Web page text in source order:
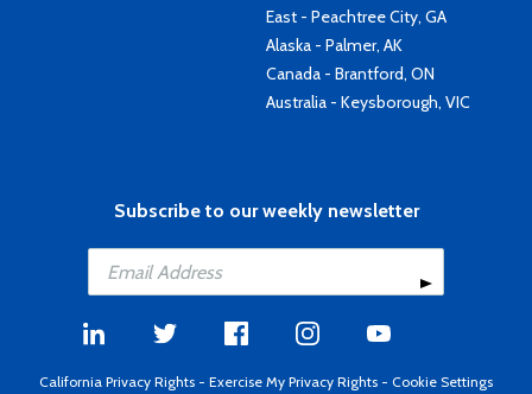
East - Peachtree City, GA
Alaska - Palmer, AK
Canada - Brantford, ON
Australia - Keysborough, VIC
Subscribe to our weekly newsletter
California Privacy Rights - Exercise My Privacy Rights - Cookie Settings